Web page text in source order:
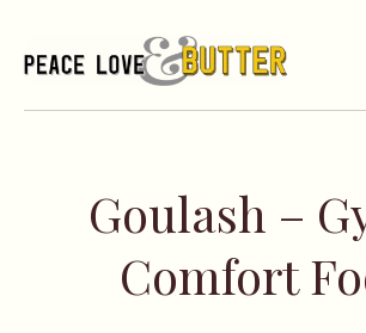
Goulash –
Comfort